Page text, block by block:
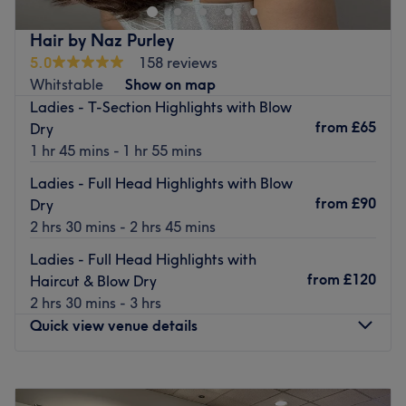
world outside. Step inside and indulge yourself from an
extensive array of classic beauty treatments including
manicures, waxing, facials and massages.
The salon houses a team of highly professional experts
who have a passion for their craft, ensuring an engaging
and high-quality experience for every client. Each
treatment is carefully tailored, using premium brands
individual needs.
Perfect for a post-work appointment or a complete
their friendly, caring approach combined with a
dedicated attention to detail will guarantee you a look
that perfectly enhances and complements your personal
style.
Go to venue
Hair by Naz Purley
5.0
158 reviews
Whitstable
Show on map
Ladies - T-Section Highlights with Blow
Dry
1 hr 45 mins - 1 hr 55 mins
from £65
Ladies - Full Head Highlights with Blow
Dry
2 hrs 30 mins - 2 hrs 45 mins
from £90
Ladies - Full Head Highlights with
Haircut & Blow Dry
2 hrs 30 mins - 3 hrs
from £120
Quick view venue details
Tuesday
9:15AM – 7:00 PM